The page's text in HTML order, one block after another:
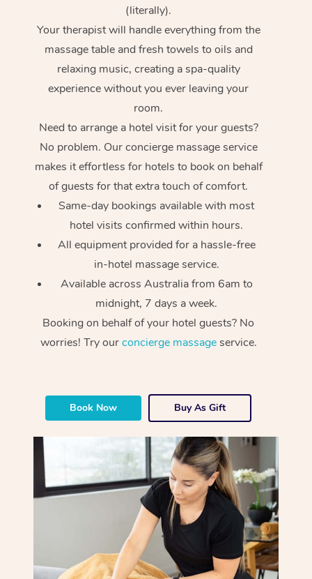
(literally).
Your therapist will handle everything from the
massage table and fresh towels to oils and
relaxing music, creating a spa-quality
experience without you ever leaving your
room.
Need to arrange a hotel visit for your guests?
No problem. Our concierge massage service
makes it effortless for hotels to book on behalf
of guests for that extra touch of comfort.
Same-day bookings available with most
hotel visits confirmed within hours.
All equipment provided for a hassle-free
in-hotel massage service.
Available across Australia from 6am to
midnight, 7 days a week.
Booking on behalf of your hotel guests? No
worries! Try ourconcierge massageservice.
Book Now Buy As Gift
At Home
Massage
Swedish Massage
Relaxation Massage
Remedial Massage
Deep Tissue
Beauty
Facial
Nails
Hair
Wellness
Physiotherapy
Occupational
Workplace &
Events
Popular Occasions
Corporate Events
Corporate Wellness
Popular Services
Event Massage
Aged Care &
Disability
Self-Managed Aged-